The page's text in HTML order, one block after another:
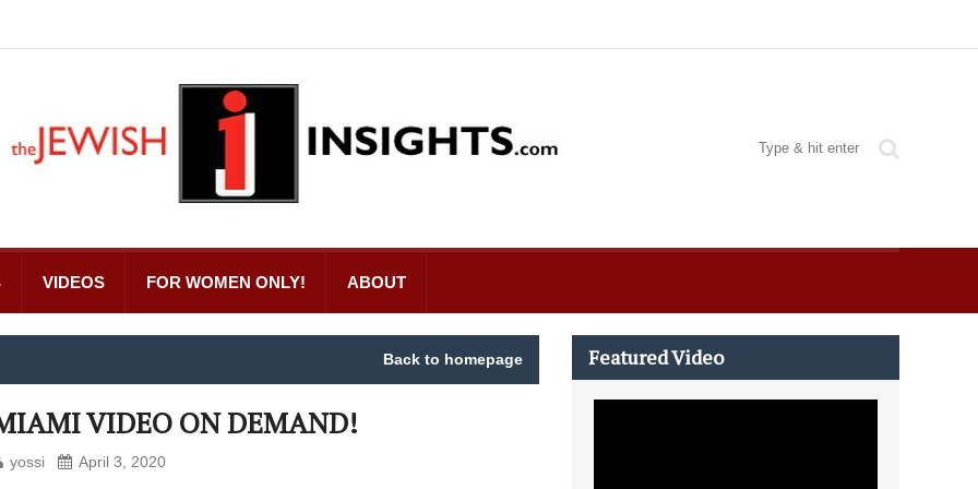
VIDEOS FOR WOMEN ONLY! ABOUT
Back to homepage
VIDEO ON DEMAND!
yossi April 3, 2020
Featured Video